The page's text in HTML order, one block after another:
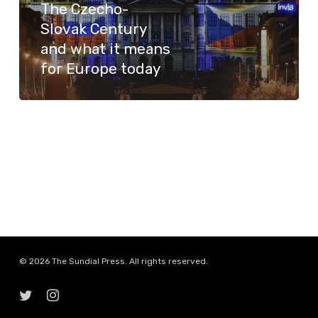
what
means
for
The Czecho-
Slovak Century
and what it means
for Europe today
© 2026 The Sundial Press. All rights reserved.
twitter instagram